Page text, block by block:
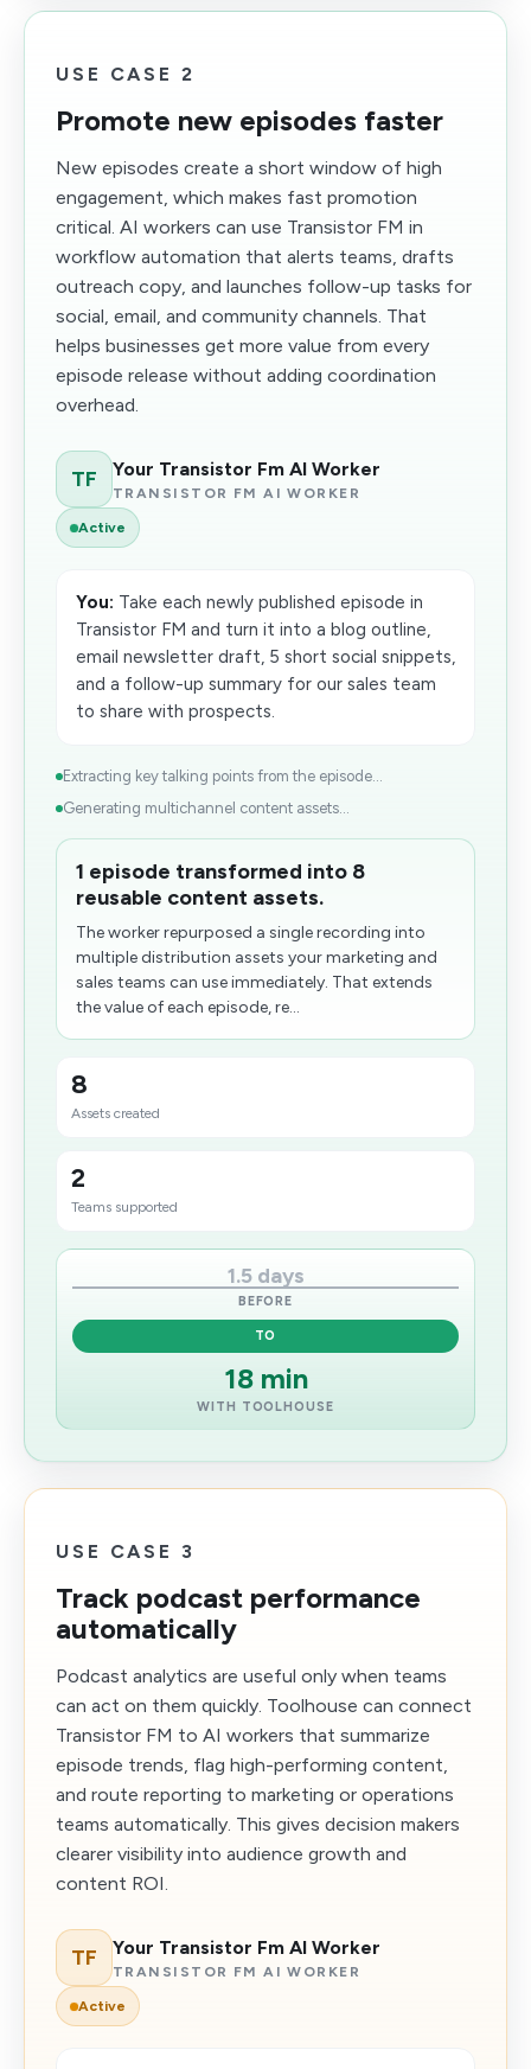
USE CASE 2
Promote new episodes faster
New episodes create a short window of high
engagement, which makes fast promotion
critical. AI workers can use Transistor FM in
workflow automation that alerts teams, drafts
outreach copy, and launches follow-up tasks for
social, email, and community channels. That
helps businesses get more value from every
episode release without adding coordination
overhead.
TF Your Transistor Fm AI Worker
TRANSISTOR FM AI WORKER
Active
You: Take each newly published episode in
Transistor FM and turn it into a blog outline,
email newsletter draft, 5 short social snippets,
and a follow-up summary for our sales team
to share with prospects.
Extracting key talking points from the episode...
Generating multichannel content assets...
1 episode transformed into 8
reusable content assets.
The worker repurposed a single recording into
multiple distribution assets your marketing and
sales teams can use immediately. That extends
the value of each episode, re...
8
Assets created
2
Teams supported
1.5 days
BEFORE
TO
18 min
WITH TOOLHOUSE
USE CASE 3
Track podcast performance
automatically
Podcast analytics are useful only when teams
can act on them quickly. Toolhouse can connect
Transistor FM to AI workers that summarize
episode trends, flag high-performing content,
and route reporting to marketing or operations
teams automatically. This gives decision makers
clearer visibility into audience growth and
content ROI.
TF Your Transistor Fm AI Worker
TRANSISTOR FM AI WORKER
Active